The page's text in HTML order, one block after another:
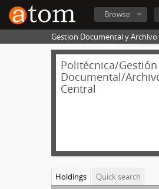
Browse
Gestion Documental y Archivo
Politécnica/Gestión
Documental/
Central
Holdings
Quick search